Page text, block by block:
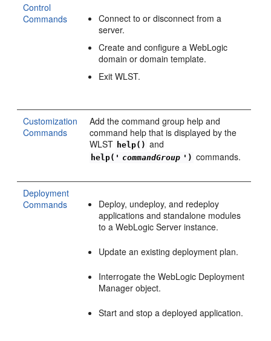
Control
Commands
Connect to or disconnect from a
server.
Create and configure a WebLogic
domain or domain template.
Exit WLST.
Customization
Commands
Add the command group help and
command help that is displayed by the
WLST help() and
help(' commandGroup ') commands.
Deployment
Commands
Deploy, undeploy, and redeploy
applications and standalone modules
to a WebLogic Server instance.
Update an existing deployment plan.
Interrogate the WebLogic Deployment
Manager object.
Start and stop a deployed application.